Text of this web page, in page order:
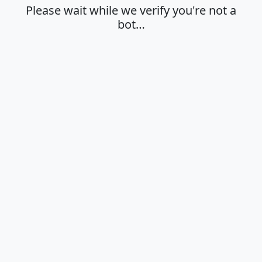
Please wait while we verify you're not a
bot…